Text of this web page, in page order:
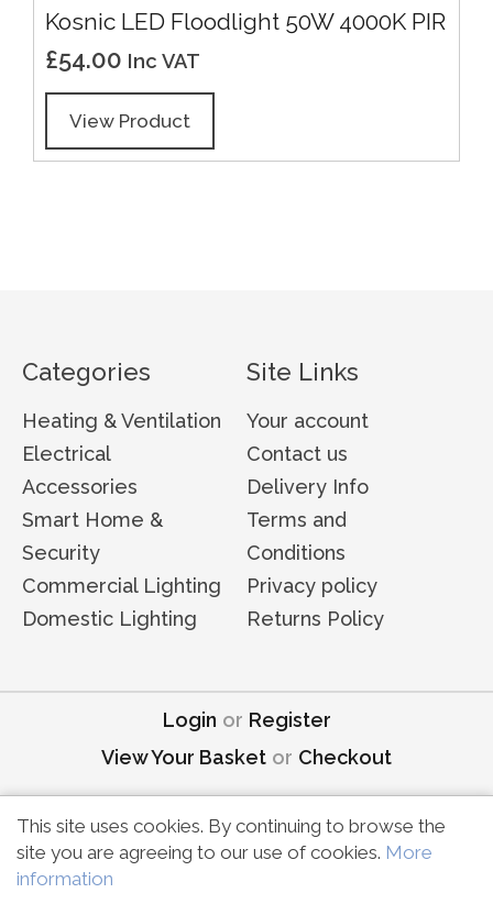
Kosnic LED Floodlight 50W 4000K PIR
£54.00 Inc VAT
View Product
Categories
Heating & Ventilation
Electrical
Accessories
Smart Home &
Security
Commercial Lighting
Domestic Lighting
Site Links
Your account
Contact us
Delivery Info
Terms and
Conditions
Privacy policy
Returns Policy
Login or Register
View Your Basket or Checkout
Copyright © MDE Electrical | All rights reserved
This site uses cookies. By continuing to browse the
site you are agreeing to our use of cookies. More
information